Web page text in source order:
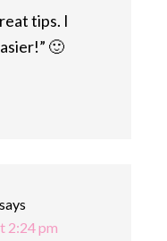
tips. I
🙂
says
2:24 pm